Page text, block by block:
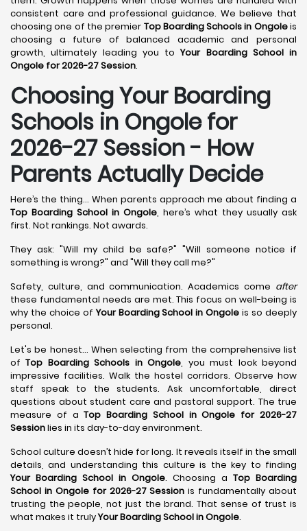
consistent care and professional guidance. We believe that
choosing one of the premier Top Boarding Schools in Ongoleis
choosing a future of balanced academic and personal
growth, ultimately leading you toYour Boarding School in
Ongole for 2026-27 Session.
Choosing Your Boarding
Schools in Ongole for
2026-27 Session - How
Parents Actually Decide
Here’s the thing... When parents approach me about finding a
Top Boarding School in Ongole, here’s what they usually ask
first. Not rankings. Not awards.
They ask: "Will my child be safe?" "Will someone notice if
something is wrong?" and "Will they call me?"
Safety, culture, and communication. Academics come after
these fundamental needs are met. This focus on well-being is
why the choice ofYour Boarding School in Ongole is so deeply
personal.
Let's be honest... When selecting from the comprehensive list
ofTop Boarding Schools in Ongole, you must look beyond
impressive facilities. Walk the hostel corridors. Observe how
staff speak to the students. Ask uncomfortable, direct
questions about student care and pastoral support. The true
measure of aTop Boarding School in Ongole for 2026-27
Sessionlies in its day-to-day environment.
School culture doesn’t hide for long. It reveals itself in the small
details, and understanding this culture is the key to finding
Your Boarding School in Ongole. Choosing a Top Boarding
School in Ongole for 2026-27 Session is fundamentally about
trusting the people, not just the brand. That sense of trust is
what makes it trulyYour Boarding School in Ongole.